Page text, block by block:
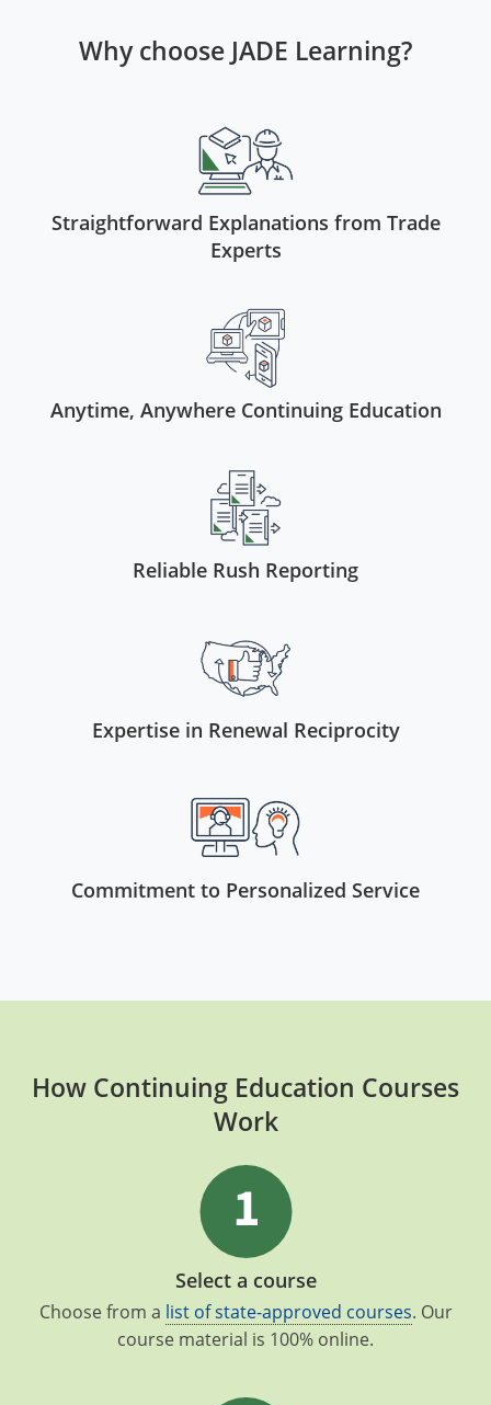
Washington
Wyoming
Why choose JADE Learning?
Straightforward Explanations from Trade
Experts
Anytime, Anywhere Continuing Education
Reliable Rush Reporting
Expertise in Renewal Reciprocity
Commitment to Personalized Service
How Continuing Education Courses
Work
Select a course
Choose from a list of state-approved courses. Our
course material is 100% online.